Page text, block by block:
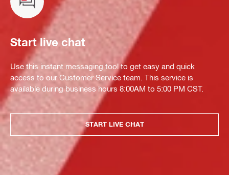
Start live chat
Use this instant messaging tool to get easy and quick
access to our Customer Service team. This service is
available during business hours 8:00AM to 5:00 PM CST.
START LIVE CHAT